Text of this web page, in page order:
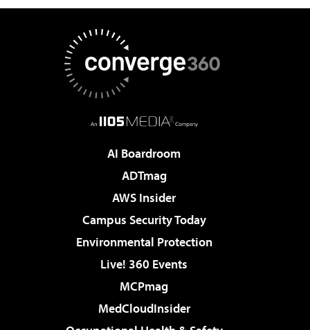
AI Boardroom
ADTmag
AWS Insider
Campus Security Today
Environmental Protection
Live! 360 Events
MCPmag
MedCloudInsider